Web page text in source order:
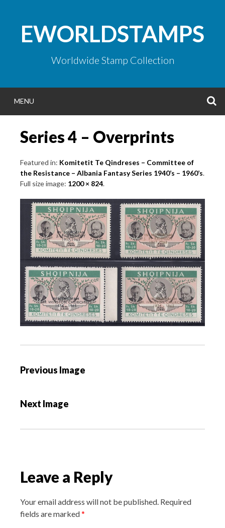
contentEWORLDSTAMPS
Worldwide Stamp Collection
MENU
Series 4 – Overprints
Featured in: Komitetit Te Qindreses – Committee of
the Resistance – Albania Fantasy Series 1940’s – 1960’s.
Full size image: 1200 × 824.
P
t
g
t
i
Previous Image
Next Image
Leave a Reply
Your email address will not be published. Required
fields are marked*